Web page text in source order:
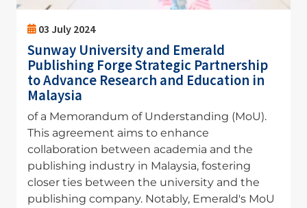
03 July 2024
Sunway University and Emerald
Publishing Forge Strategic Partnership
to Advance Research and Education in
Malaysia
of a Memorandum of Understanding (MoU).
This agreement aims to enhance
collaboration between academia and the
publishing industry in Malaysia, fostering
closer ties between the university and the
publishing company. Notably, Emerald's MoU